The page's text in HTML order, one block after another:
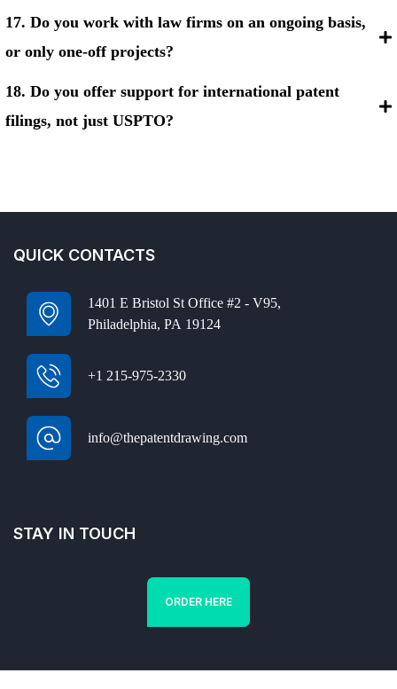
17. Do you work with law firms on an ongoing basis,
or only one-off projects?
18. Do you offer support for international patent
filings, not just USPTO?
QUICK CONTACTS
1401 E Bristol St Office #2 - V95,
Philadelphia, PA 19124
+1 215-975-2330
info@thepatentdrawing.com
STAY IN TOUCH
ORDER HERE